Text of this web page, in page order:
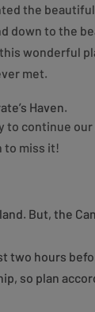
the
down to the
wonderful
met.
Haven.
to continue
to miss it!
But, the
two hours
so plan